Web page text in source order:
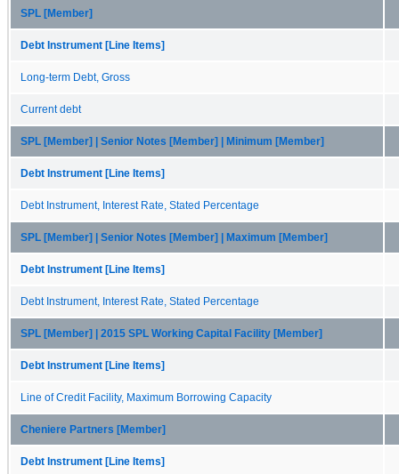
SPL [Member]
Debt Instrument [Line Items]
Long-term Debt, Gross
Current debt
SPL [Member] | Senior Notes [Member] | Minimum [Member]
Debt Instrument [Line Items]
Debt Instrument, Interest Rate, Stated Percentage
SPL [Member] | Senior Notes [Member] | Maximum [Member]
Debt Instrument [Line Items]
Debt Instrument, Interest Rate, Stated Percentage
SPL [Member] | 2015 SPL Working Capital Facility [Member]
Debt Instrument [Line Items]
Line of Credit Facility, Maximum Borrowing Capacity
Cheniere Partners [Member]
Debt Instrument [Line Items]